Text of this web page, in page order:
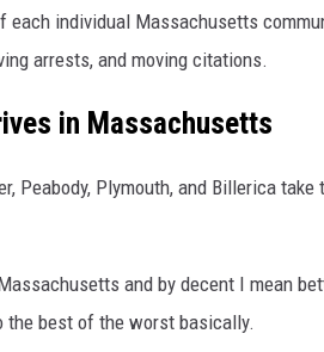
each individual Massachusetts
arrests, and moving citations.
in Massachusetts
Peabody, Plymouth, and Billerica
and by decent I mean
best of the worst basically.